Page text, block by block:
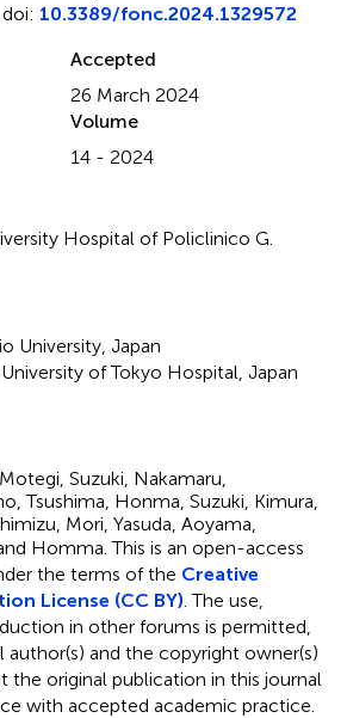
10.3389/fonc.2024.1329572
Accepted
26 March 2024
Volume
14 - 2024
Hospital of Policlinico G.
University, Japan
of Tokyo Hospital, Japan
Suzuki, Nakamaru,
Tsushima, Honma, Suzuki, Kimura,
Mori, Yasuda, Aoyama,
Homma.This is an open-access
the terms of the Creative
License (CC BY) . The use,
in other forums is permitted,
author(s) and the copyright owner(s)
the original publication in this journal
with accepted academic practice.